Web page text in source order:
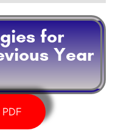
for
Year